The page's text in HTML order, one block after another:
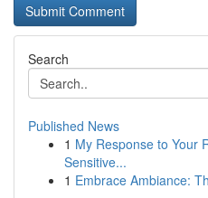
Search
Published News
1 My Response to Your
Sensitive...
1 Embrace Ambiance: